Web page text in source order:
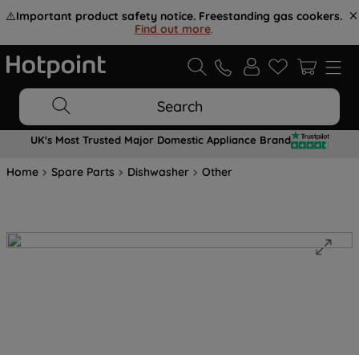
⚠️Important product safety notice. Freestanding gas cookers.
Find out more.
Search
UK's Most Trusted Major Domestic Appliance Brand
Home Spare Parts Dishwasher Other